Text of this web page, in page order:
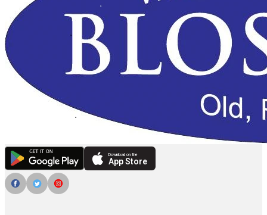
Download on the
App Store